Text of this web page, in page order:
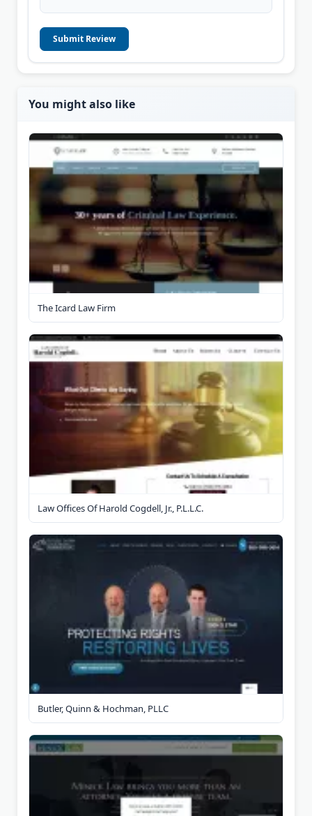
Submit Review
You might also like
The Icard Law Firm
Law Offices Of Harold Cogdell, Jr., P.L.L.C.
Butler, Quinn & Hochman, PLLC